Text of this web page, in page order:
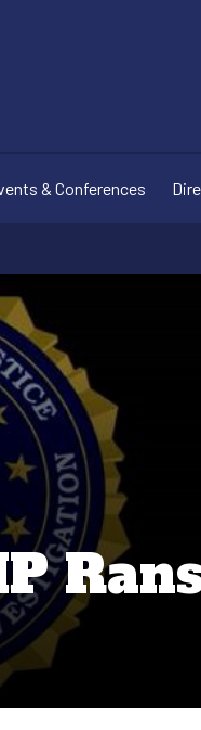
& Conferences